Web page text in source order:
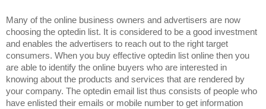
Many of the online business owners and advertisers are now
choosing the optedin list. It is considered to be a good investment
and enables the advertisers to reach out to the right target
consumers. When you buy effective optedin list online then you
are able to identify the online buyers who are interested in
knowing about the products and services that are rendered by
your company. The optedin email list thus consists of people who
have enlisted their emails or mobile number to get information